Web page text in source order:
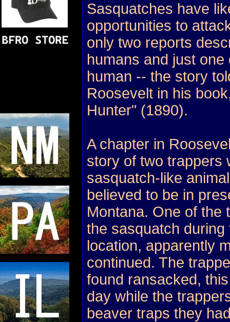
Sasquatches have
opportunities to
only two reports
humans and just
human -- the story
Roosevelt in his
Hunter" (1890).
A chapter in
story of two trappers
sasquatch-like
believed to be in
Montana. One of the
the sasquatch
location, apparently
continued. The
found ransacked,
day while the
beaver traps they